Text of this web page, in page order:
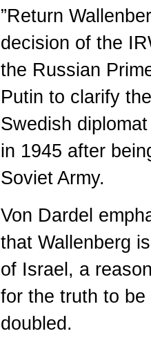
”Return
decision of the
the Russian
Putin to clarify
Swedish
in 1945 after
Soviet Army.
Von Dardel
that Wallenberg
of Israel, a
for the truth to
doubled.